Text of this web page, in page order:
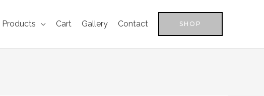
Products Cart Gallery Contact SHOP